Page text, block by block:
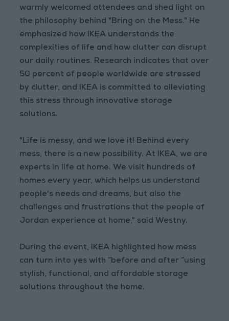
warmly welcomed attendees and shed light on
the philosophy behind "Bring on the Mess." He
emphasized how IKEA understands the
complexities of life and how clutter can disrupt
our daily routines. Research indicates that over
50 percent of people worldwide are stressed
by clutter, and IKEA is committed to alleviating
this stress through innovative storage
solutions.
"Life is messy, and we love it! Behind every
mess, there is a new possibility. At IKEA, we are
experts in life at home. We visit hundreds of
homes every year, which helps us understand
people's needs and dreams, but also the
challenges and frustrations that the people of
Jordan experience at home," said Westny.
During the event, IKEA highlighted how mess
can turn into yes with “before and after “using
stylish, functional, and affordable storage
solutions throughout the home.